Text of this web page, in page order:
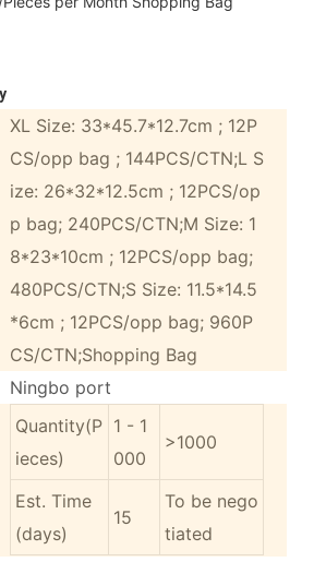
XL Size: 33*45.7*12.7cm ; 12P
CS/opp bag ; 144PCS/CTN;L S
ize: 26*32*12.5cm ; 12PCS/op
p bag; 240PCS/CTN;M Size: 1
8*23*10cm ; 12PCS/opp bag;
480PCS/CTN;S Size: 11.5*14.5
*6cm ; 12PCS/opp bag; 960P
CS/CTN;Shopping Bag
Ningbo port
Quantity(P
ieces)
1 - 1
000
>1000
Est. Time
(days)
15
To be nego
tiated